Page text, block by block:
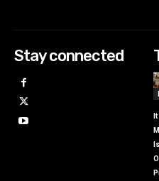
Stay connected